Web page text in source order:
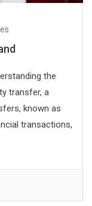
the
transfer, a
known as
transactions,